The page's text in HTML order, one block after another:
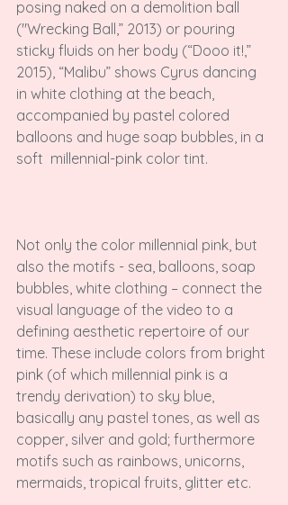
posing naked on a demolition ball
("Wrecking Ball,” 2013) or pouring
sticky fluids on her body (“Dooo it!,”
2015), “Malibu” shows Cyrus dancing
in white clothing at the beach,
accompanied by pastel colored
balloons and huge soap bubbles, in a
soft  millennial-pink color tint.
Not only the color millennial pink, but
also the motifs - sea, balloons, soap
bubbles, white clothing – connect the
visual language of the video to a
defining aesthetic repertoire of our
time. These include colors from bright
pink (of which millennial pink is a
trendy derivation) to sky blue,
basically any pastel tones, as well as
copper, silver and gold; furthermore
motifs such as rainbows, unicorns,
mermaids, tropical fruits, glitter etc.